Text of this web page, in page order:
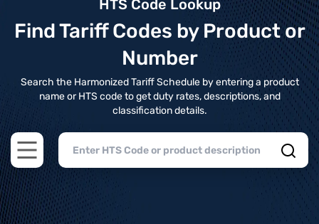
HTS Code Lookup
Find Tariff Codes by Product or
Number
Search the Harmonized Tariff Schedule by entering a product
name or HTS code to get duty rates, descriptions, and
classification details.
Open main menu